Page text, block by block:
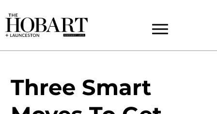
Three Smart